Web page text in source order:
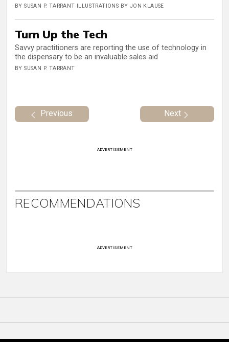
BY SUSAN P. TARRANT ILLUSTRATIONS BY JON KLAUSE
Turn Up the Tech
Savvy practitioners are reporting the use of technology in
the dispensary to be an invaluable sales aid
BY SUSAN P. TARRANT
Previous Next
ADVERTISEMENT
RECOMMENDATIONS
ADVERTISEMENT